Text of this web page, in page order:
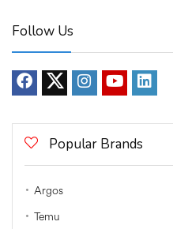
Follow Us
Popular Brands
Argos
Temu